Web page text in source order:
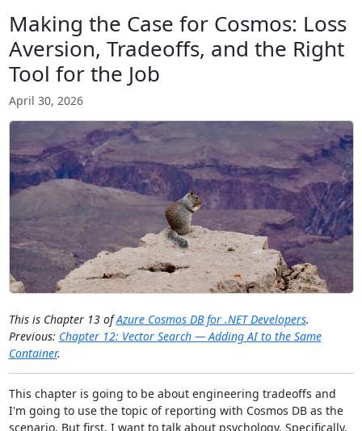
Making the Case for Cosmos: Loss
Aversion, Tradeoffs, and the Right
Tool for the Job
April 30, 2026
This is Chapter 13 ofAzure Cosmos DB for .NET Developers.
Previous: Chapter 12: Vector Search — Adding AI to the Same
Container.
This chapter is going to be about engineering tradeoffs and
I'm going to use the topic of reporting with Cosmos DB as the
scenario. But first, I want to talk about psychology. Specifically,